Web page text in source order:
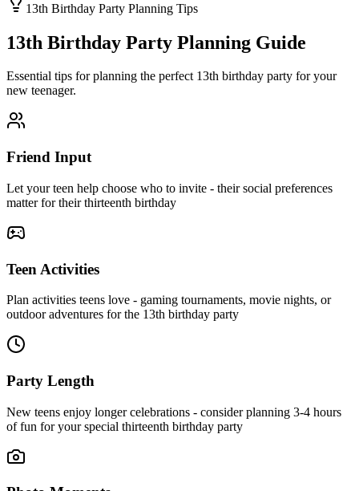
13th Birthday Party Planning Tips
13th Birthday Party Planning Guide
Essential tips for planning the perfect 13th birthday party for your
new teenager.
Friend Input
Let your teen help choose who to invite - their social preferences
matter for their thirteenth birthday
Teen Activities
Plan activities teens love - gaming tournaments, movie nights, or
outdoor adventures for the 13th birthday party
Party Length
New teens enjoy longer celebrations - consider planning 3-4 hours
of fun for your special thirteenth birthday party